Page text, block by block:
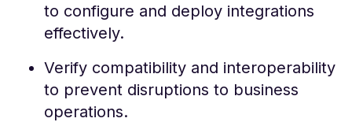
to configure and deploy integrations
effectively.
Verify compatibility and interoperability
to prevent disruptions to business
operations.